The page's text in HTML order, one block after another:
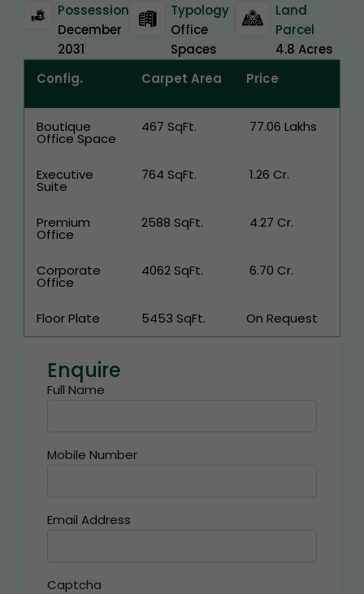
Possession
December
2031
Typology
Office
Spaces
Land
Parcel
4.8 Acres
Config.
Carpet Area Price
Boutique
Office Space
467 SqFt. ₹ 77.06 Lakhs
Executive
Suite
764 SqFt. ₹ 1.26 Cr.
Premium
Office
2588 SqFt. ₹ 4.27 Cr.
Corporate
Office
4062 SqFt. ₹ 6.70 Cr.
Floor Plate 5453 SqFt. On Request
Enquire
Full Name
Mobile Number
Email Address
Captcha